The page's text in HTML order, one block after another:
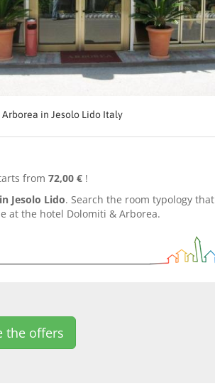
in Jesolo Lido Italy
from 72,00 € !
Jesolo Lido. Search the room typology that
at the hotel Dolomiti & Arborea.
the offers